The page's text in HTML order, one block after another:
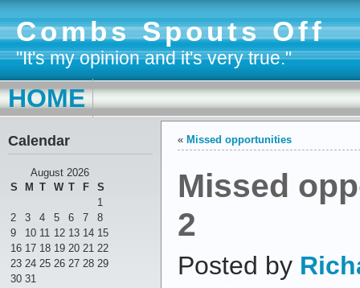
Combs Spouts Off
"It's my opinion and it's very true."
HOME
Calendar
August 2026
S
M T W T F
S
1
2
3 4 5 6 7
8
9
10 11 12 13 14 15
16 17 18 19 20 21 22
23 24 25 26 27 28 29
30 31
« Missed opportunities
Missed
2
Posted by